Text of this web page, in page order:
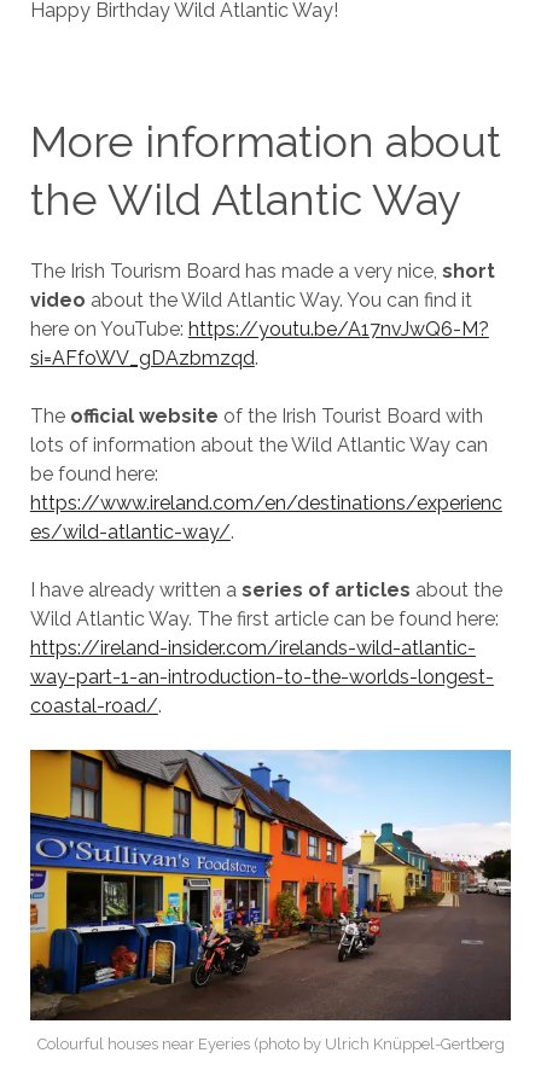
Happy Birthday Wild Atlantic Way!
More information about
the Wild Atlantic Way
The Irish Tourism Board has made a very nice, short
video about the Wild Atlantic Way. You can find it
here on YouTube: https://youtu.be/A17nvJwQ6-M?
si=AFfoWV_gDAzbmzqd.
The official website of the Irish Tourist Board with
lots of information about the Wild Atlantic Way can
be found here:
https://www.ireland.com/en/destinations/experienc
es/wild-atlantic-way/.
I have already written a series of articles about the
Wild Atlantic Way. The first article can be found here:
https://ireland-insider.com/irelands-wild-atlantic-
way-part-1-an-introduction-to-the-worlds-longest-
coastal-road/.
Colourful houses near Eyeries (photo by Ulrich Knüppel-Gertberg